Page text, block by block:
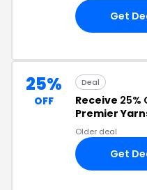
Get
25%
OFF
Deal
Receive 25%
Premier
Older deal
Get